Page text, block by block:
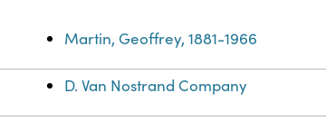
Martin, Geoffrey, 1881-1966
D. Van Nostrand Company